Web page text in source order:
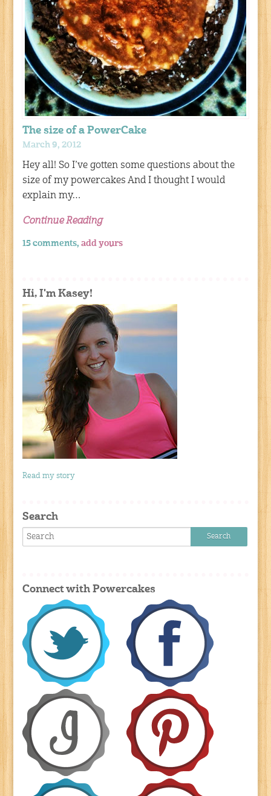
The size of a PowerCake
March 9, 2012
Hey all! So I’ve gotten some questions about the
size of my powercakes And I thought I would
explain my…
Continue Reading
15 comments,add yours
Hi, I'm Kasey!
Read my story
Search
Connect with Powercakes